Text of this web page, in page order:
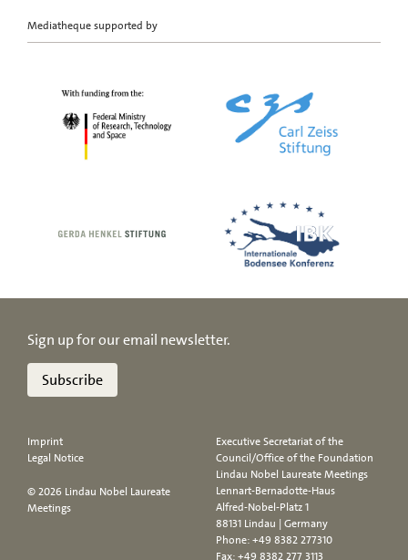
Mediatheque supported by
Sign up for our email newsletter.
Subscribe
Imprint
Legal Notice
© 2026 Lindau Nobel Laureate
Meetings
Executive Secretariat of the
Council/Office of the Foundation
Lindau Nobel Laureate Meetings
Lennart-Bernadotte-Haus
Alfred-Nobel-Platz 1
88131 Lindau | Germany
Phone:+49 8382 277310
Fax: +49 8382 277 3113